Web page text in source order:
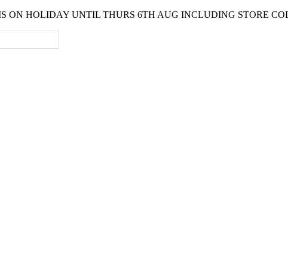
ON HOLIDAY UNTIL THURS 6TH AUG INCLUDING STORE